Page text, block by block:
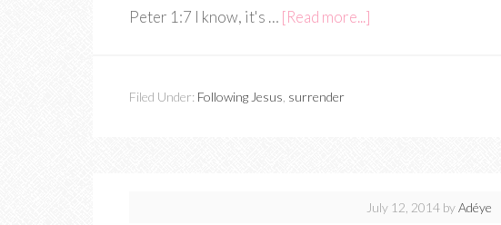
Peter 1:7 I know, it's … [Read more...]
Filed Under: Following Jesus surrender
July 12, 2014 byAdéye